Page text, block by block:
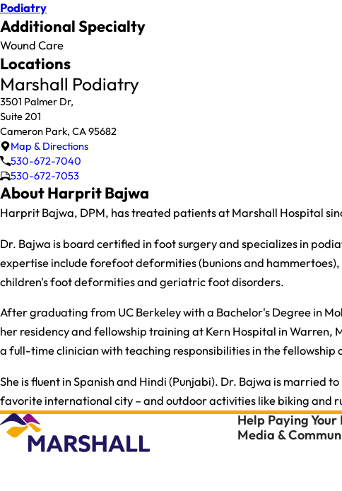
Podiatry
Additional Specialty
Wound Care
Locations
Marshall Podiatry
3501 Palmer Dr,
Suite 201
Cameron Park, CA 95682
Map & Directions
530-672-7040
530-672-7053
About Harprit Bajwa
Harprit Bajwa, DPM, has treated patients at Marshall Hospital
Dr. Bajwa is board certified in foot surgery and specializes in
expertise include forefoot deformities (bunions and
children's foot deformities and geriatric foot disorders.
After graduating from UC Berkeley with a Bachelor's Degree in
her residency and fellowship training at Kern Hospital in Warren,
a full-time clinician with teaching responsibilities in the fellowship
She is fluent in Spanish and Hindi (Punjabi). Dr. Bajwa is married
favorite international city – and outdoor activities like biking and
Help Paying Your
Media &